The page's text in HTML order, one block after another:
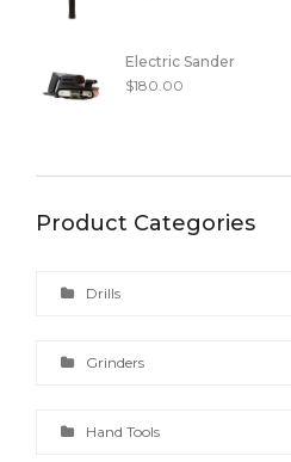
Electric Sander
$180.00
Product Categories
Drills
Grinders
Hand Tools